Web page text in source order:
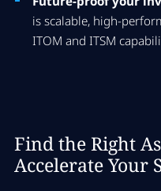
is scalable, high-
ITOM and ITSM
Find the Right
Accelerate Your